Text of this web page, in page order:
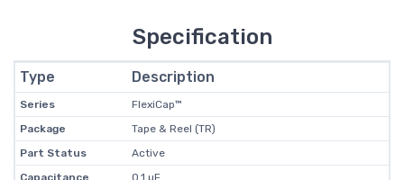
Specification
Type Description
Series
FlexiCap™
Package
Tape & Reel (TR)
Part Status
Active
Capacitance
0.1 µF